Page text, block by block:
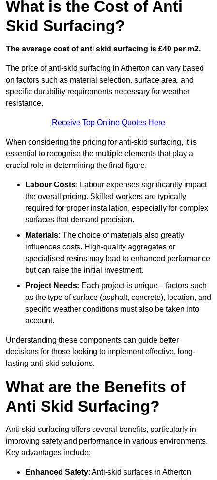
What is the Cost of Anti
Skid Surfacing?
The average cost of anti skid surfacing is £40 per m2.
The price of anti-skid surfacing in Atherton can vary based
on factors such as material selection, surface area, and
specific durability requirements necessary for weather
resistance.
Receive Top Online Quotes Here
When considering the pricing for anti-skid surfacing, it is
essential to recognise the multiple elements that play a
crucial role in determining the final figure.
Labour Costs: Labour expenses significantly impact
the overall pricing. Skilled workers are typically
required for proper installation, especially for complex
surfaces that demand precision.
Materials: The choice of materials also greatly
influences costs. High-quality aggregates or
specialised resins may lead to enhanced performance
but can raise the initial investment.
Project Needs: Each project is unique—factors such
as the type of surface (asphalt, concrete), location, and
specific weather conditions must also be taken into
account.
Understanding these components can guide better
decisions for those looking to implement effective, long-
lasting anti-skid solutions.
What are the Benefits of
Anti Skid Surfacing?
Anti-skid surfacing offers several benefits, particularly in
improving safety and performance in various environments.
Key advantages include:
Enhanced Safety: Anti-skid surfaces in Atherton